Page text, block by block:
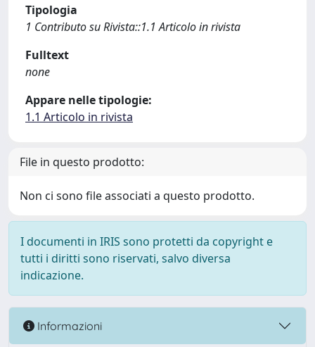
Tipologia
1 Contributo su Rivista::1.1 Articolo in rivista
Fulltext
none
Appare nelle tipologie:
1.1 Articolo in rivista
File in questo prodotto:
Non ci sono file associati a questo prodotto.
I documenti in IRIS sono protetti da copyright e
tutti i diritti sono riservati, salvo diversa
indicazione.
Informazioni